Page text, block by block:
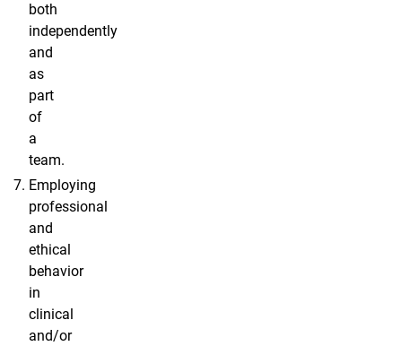
both
independently
and
as
part
of
a
team.
Employing
professional
and
ethical
behavior
in
clinical
and/or